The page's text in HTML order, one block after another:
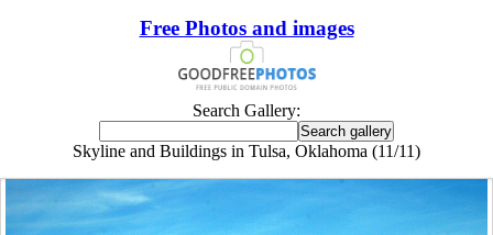
Free Photos and images
Search Gallery:
Skyline and Buildings in Tulsa, Oklahoma (11/11)